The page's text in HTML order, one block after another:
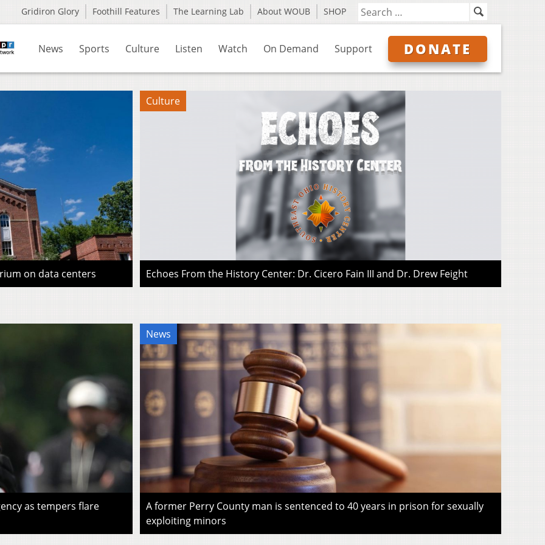
Gridiron Glory Foothill Features The Learning Lab About WOUB SHOP
News Sports Culture Listen Watch On Demand Support DONATE
on data centers
Culture
Echoes From the History Center: Dr. Cicero Fain III and Dr. Drew Feight
as tempers flare
News
A former Perry County man is sentenced to 40 years in prison for sexually
exploiting minors